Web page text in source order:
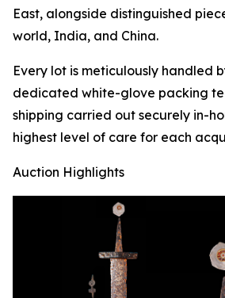
East, alongside distinguished
world, India, and China.
Every lot is meticulously handled
dedicated white-glove packing
shipping carried out securely in-
highest level of care for each
Auction Highlights